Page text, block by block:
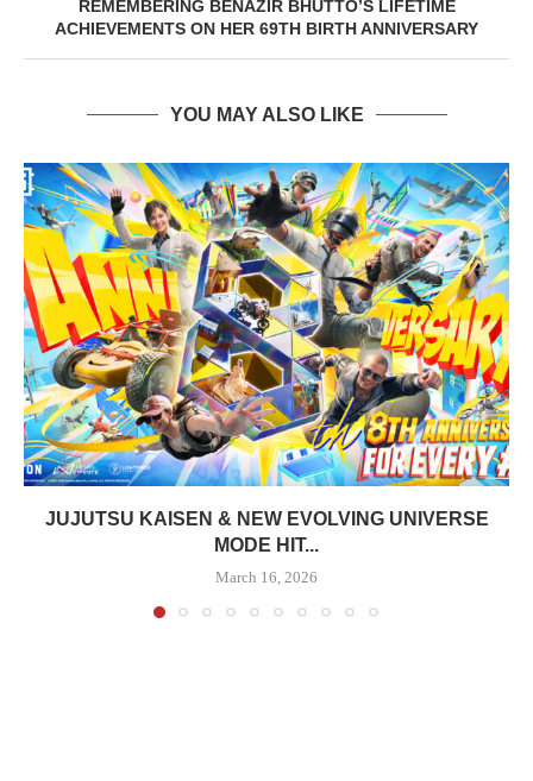
REMEMBERING BENAZIR BHUTTO’S LIFETIME
ACHIEVEMENTS ON HER 69TH BIRTH ANNIVERSARY
YOU MAY ALSO LIKE
JUJUTSU KAISEN & NEW EVOLVING UNIVERSE
MODE HIT...
March 16, 2026